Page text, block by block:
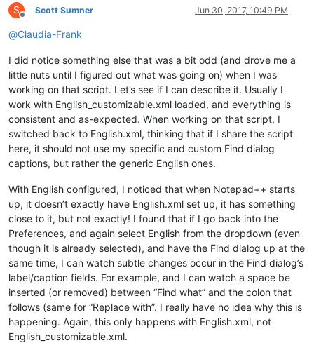
        notepad.menuCommand(MENUCOMMAND.SEARCH_REPLACE)
        find_dialog_hwnd = FindWindow(
if find_dialog_hwnd:
if replacewith_handle:
if SetWindowText(replacewith_handle,
                    msg +=
'Error:  Problem setting window
else :
                msg +=
'Error:  Bad value for
else :
            msg +=
'Error:  Bad value for find_dialog_hwnd'
else:
        msg +=
'Warning:  Nothing to copy into replace-
if
len (msg) > 0: notepad.messageBox(msg)
main()
S
Offline
Scott Sumner Jun 30, 2017, 10:49 PM
@Claudia-Frank
I did notice something else that was a bit odd (and drove me a
little nuts until I figured out what was going on) when I was
working on that script. Let’s see if I can describe it. Usually I
work with English_customizable.xml loaded, and everything is
consistent and as-expected. When working on that script, I
switched back to English.xml, thinking that if I share the script
here, it should not use my specific and custom Find dialog
captions, but rather the generic English ones.
With English configured, I noticed that when Notepad++ starts
up, it doesn’t exactly have English.xml set up, it has something
close to it, but not exactly! I found that if I go back into the
Preferences, and again select English from the dropdown (even
though it is already selected), and have the Find dialog up at the
same time, I can watch subtle changes occur in the Find dialog’s
label/caption fields. For example, and I can watch a space be
inserted (or removed) between “Find what” and the colon that
follows (same for “Replace with”. I really have no idea why this is
happening. Again, this only happens with English.xml, not
English_customizable.xml.